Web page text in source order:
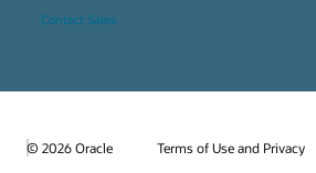
Contact Sales
© 2026 Oracle Terms of Use and Privacy